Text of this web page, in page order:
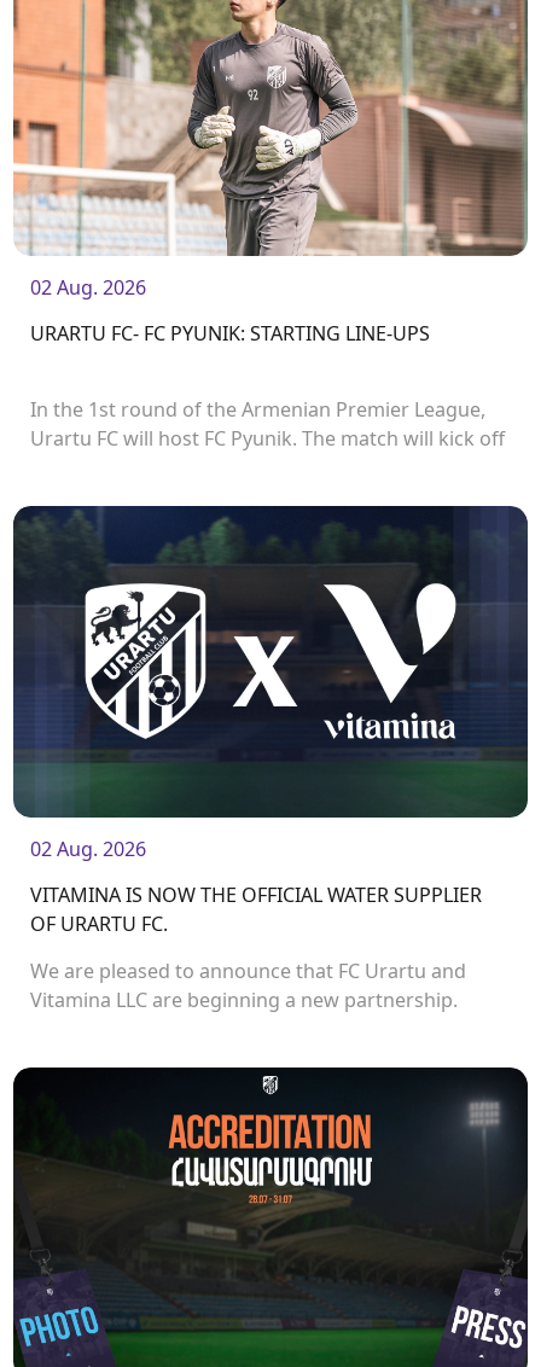
02 Aug. 2026
URARTU FC- FC PYUNIK: STARTING LINE-UPS
In the 1st round of the Armenian Premier League,
Urartu FC will host FC Pyunik. The match will kick off
02 Aug. 2026
VITAMINA IS NOW THE OFFICIAL WATER SUPPLIER
OF URARTU FC.
We are pleased to announce that FC Urartu and
Vitamina LLC are beginning a new partnership.